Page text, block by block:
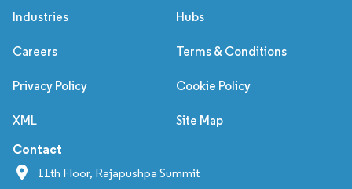
Industries Hubs
Careers Terms & Conditions
Privacy Policy Cookie Policy
XML Site Map
Contact
11th Floor, Rajapushpa Summit